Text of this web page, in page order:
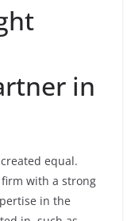
in
equal.
with a strong
in the